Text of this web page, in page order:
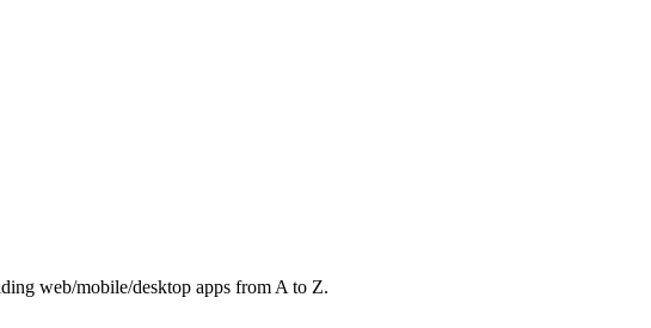
web/mobile/desktop apps from A to Z.